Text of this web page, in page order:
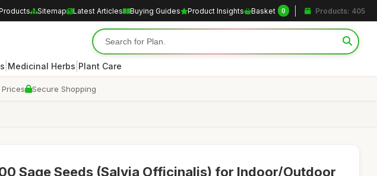
Sitemap Latest Articles Buying Guides Product Insights Basket 0 Products: 405
Medicinal Herbs Plant Care
Secure Shopping
Sage Seeds (Salvia Officinalis) for Indoor/Outdoor